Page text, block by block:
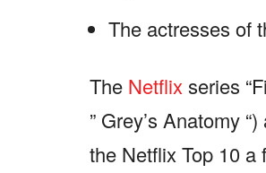
The actresses of
The Netflixseries
” Grey’s Anatomy
the Netflix Top 10 a